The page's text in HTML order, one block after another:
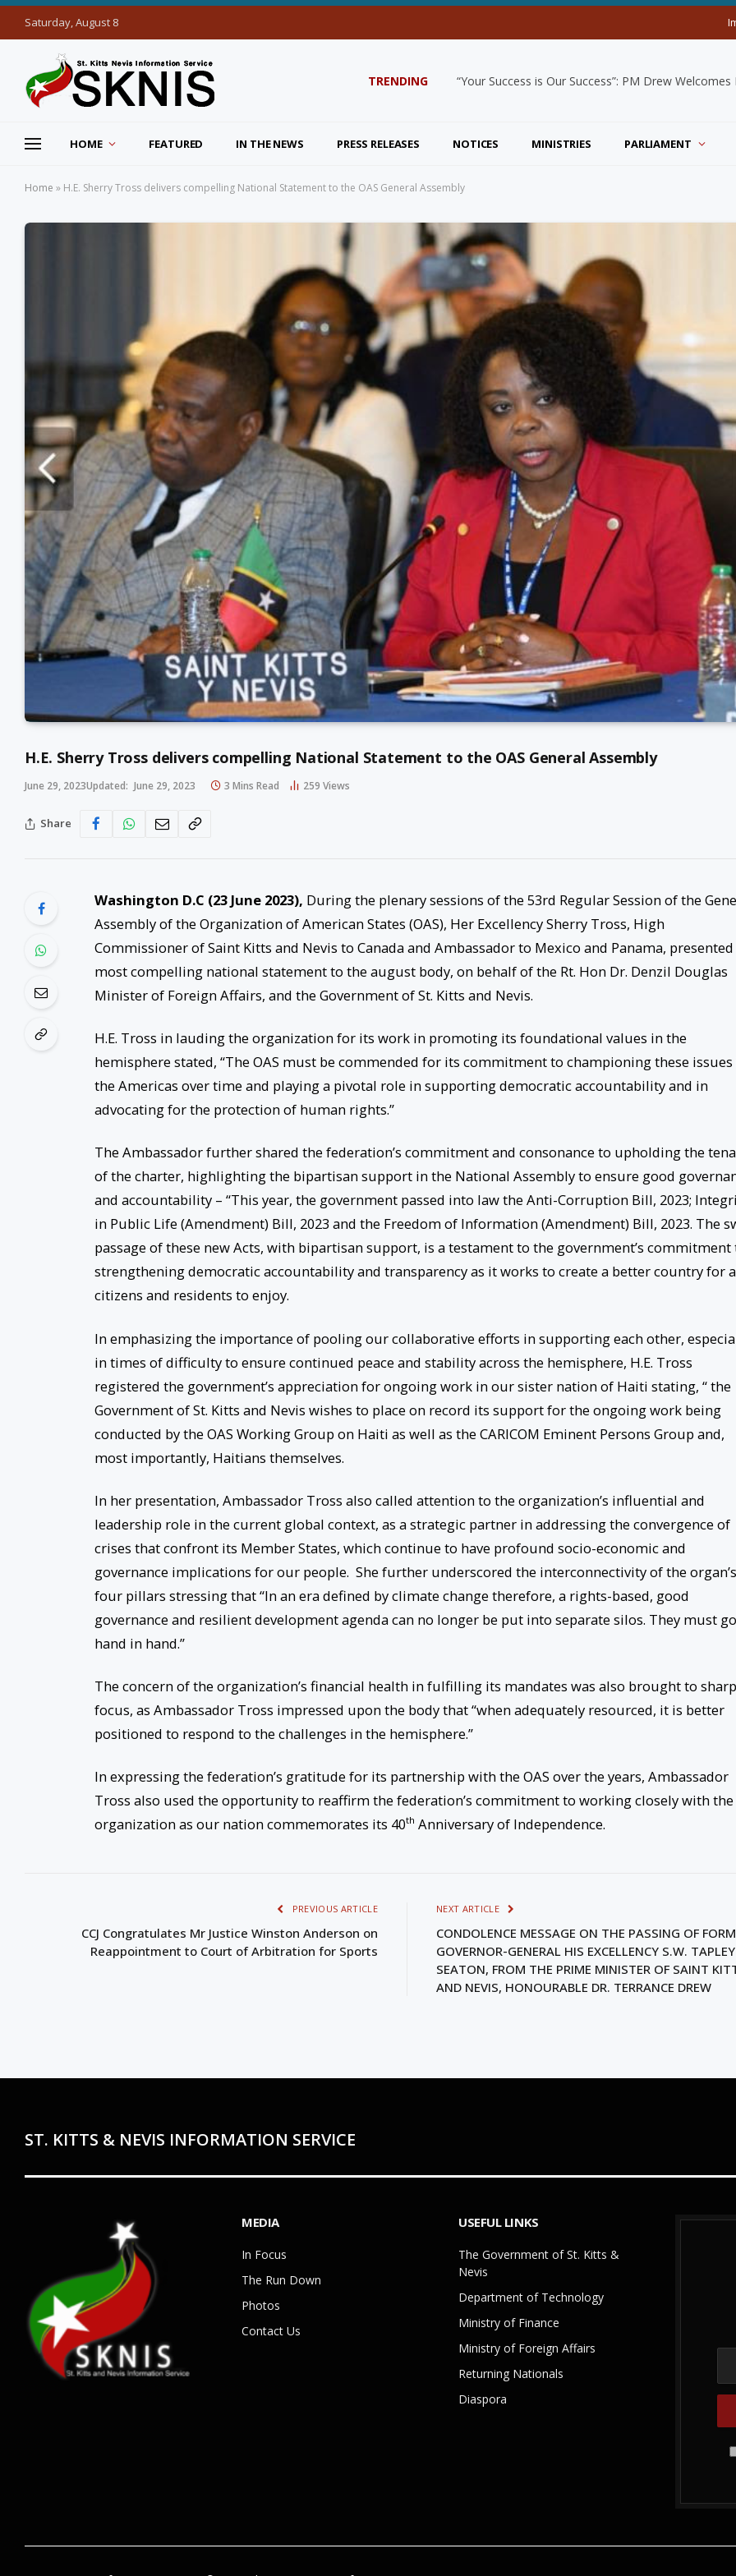
Saturday, August 8
TRENDING “Your Success is Our Success”: PM Drew
HOME FEATURED IN THE NEWS PRESS RELEASES NOTICES MINISTRIES PARLIAMENT
Home » H.E. Sherry Tross delivers compelling National Statement to the OAS General Assembly
H.E. Sherry Tross delivers compelling National Statement to the OAS General Assembly
June 29, 2023Updated: June 29, 2023 3 Mins Read 259 Views
Share
Washington D.C (23 June 2023), During the plenary sessions of the 53rd Regular Session of the
Assembly of the Organization of American States (OAS), Her Excellency Sherry Tross, High
Commissioner of Saint Kitts and Nevis to Canada and Ambassador to Mexico and Panama, presented
most compelling national statement to the august body, on behalf of the Rt. Hon Dr. Denzil Douglas
Minister of Foreign Affairs, and the Government of St. Kitts and Nevis.
H.E. Tross in lauding the organization for its work in promoting its foundational values in the
hemisphere stated, “The OAS must be commended for its commitment to championing these
the Americas over time and playing a pivotal role in supporting democratic accountability and in
advocating for the protection of human rights.”
The Ambassador further shared the federation’s commitment and consonance to upholding the
of the charter, highlighting the bipartisan support in the National Assembly to ensure good
and accountability – “This year, the government passed into law the Anti-Corruption Bill, 2023;
in Public Life (Amendment) Bill, 2023 and the Freedom of Information (Amendment) Bill, 2023. The
passage of these new Acts, with bipartisan support, is a testament to the government’s commitment
strengthening democratic accountability and transparency as it works to create a better country for
citizens and residents to enjoy.
In emphasizing the importance of pooling our collaborative efforts in supporting each other,
in times of difficulty to ensure continued peace and stability across the hemisphere, H.E. Tross
registered the government’s appreciation for ongoing work in our sister nation of Haiti stating, “ the
Government of St. Kitts and Nevis wishes to place on record its support for the ongoing work being
conducted by the OAS Working Group on Haiti as well as the CARICOM Eminent Persons Group and,
most importantly, Haitians themselves.
In her presentation, Ambassador Tross also called attention to the organization’s influential and
leadership role in the current global context, as a strategic partner in addressing the convergence of
crises that confront its Member States, which continue to have profound socio-economic and
governance implications for our people. She further underscored the interconnectivity of the organ’s
four pillars stressing that “In an era defined by climate change therefore, a rights-based, good
governance and resilient development agenda can no longer be put into separate silos. They must go
hand in hand.”
The concern of the organization’s financial health in fulfilling its mandates was also brought to sharp
focus, as Ambassador Tross impressed upon the body that “when adequately resourced, it is better
positioned to respond to the challenges in the hemisphere.”
In expressing the federation’s gratitude for its partnership with the OAS over the years, Ambassador
Tross also used the opportunity to reaffirm the federation’s commitment to working closely with the
organization as our nation commemorates its 40th Anniversary of Independence.
PREVIOUS ARTICLE
CCJ Congratulates Mr Justice Winston Anderson on
Reappointment to Court of Arbitration for Sports
NEXT ARTICLE
CONDOLENCE MESSAGE ON THE PASSING OF
GOVERNOR-GENERAL HIS EXCELLENCY S.W. TAPLEY
SEATON, FROM THE PRIME MINISTER OF SAINT
AND NEVIS, HONOURABLE DR. TERRANCE DREW
ST. KITTS & NEVIS INFORMATION SERVICE
MEDIA
In Focus
The Run Down
Photos
Contact Us
USEFUL LINKS
The Government of St. Kitts &
Nevis
Department of Technology
Ministry of Finance
Ministry of Foreign Affairs
Returning Nationals
Diaspora